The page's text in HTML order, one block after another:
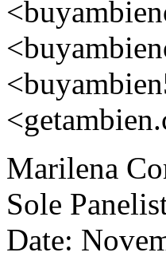
Marilena
Sole
Date: